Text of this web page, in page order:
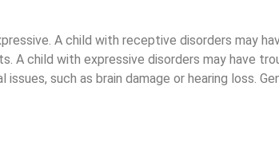
A child with receptive disorders may
A child with expressive disorders may have
such as brain damage or hearing loss.